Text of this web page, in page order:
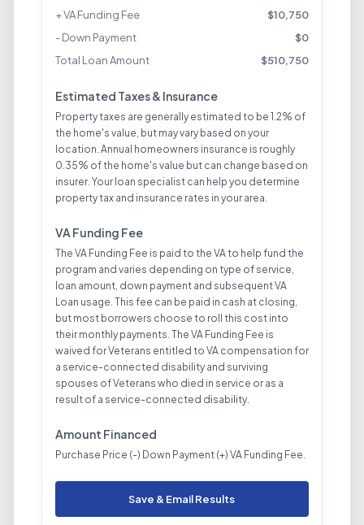
+ VA Funding Fee
$10,750
- Down Payment
$0
Total Loan Amount
$510,750
Estimated Taxes & Insurance
Property taxes are generally estimated to be 1.2% of
the home's value, but may vary based on your
location. Annual homeowners insurance is roughly
0.35% of the home's value but can change based on
insurer. Your loan specialist can help you determine
property tax and insurance rates in your area.
VA Funding Fee
The VA Funding Fee is paid to the VA to help fund the
program and varies depending on type of service,
loan amount, down payment and subsequent VA
Loan usage. This fee can be paid in cash at closing,
but most borrowers choose to roll this cost into
their monthly payments. The VA Funding Fee is
waived for Veterans entitled to VA compensation for
a service-connected disability and surviving
spouses of Veterans who died in service or as a
result of a service-connected disability.
Amount Financed
Purchase Price (-) Down Payment (+) VA Funding Fee.
Save & Email Results